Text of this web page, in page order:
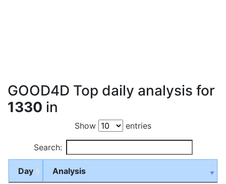
GOOD4D Top daily analysis for
1330 in
Show entries
Search:
Day Analysis